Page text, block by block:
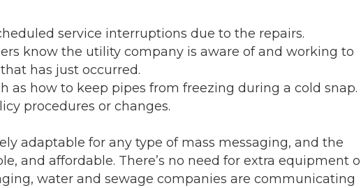
service interruptions due to the repairs.
know the utility company is aware of and working to
has just occurred.
as how to keep pipes from freezing during a cold snap.
procedures or changes.
adaptable for any type of mass messaging, and the
and affordable. There’s no need for extra equipment
water and sewage companies are communicating